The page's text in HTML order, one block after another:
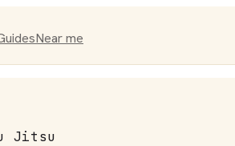
Near me
Jitsu